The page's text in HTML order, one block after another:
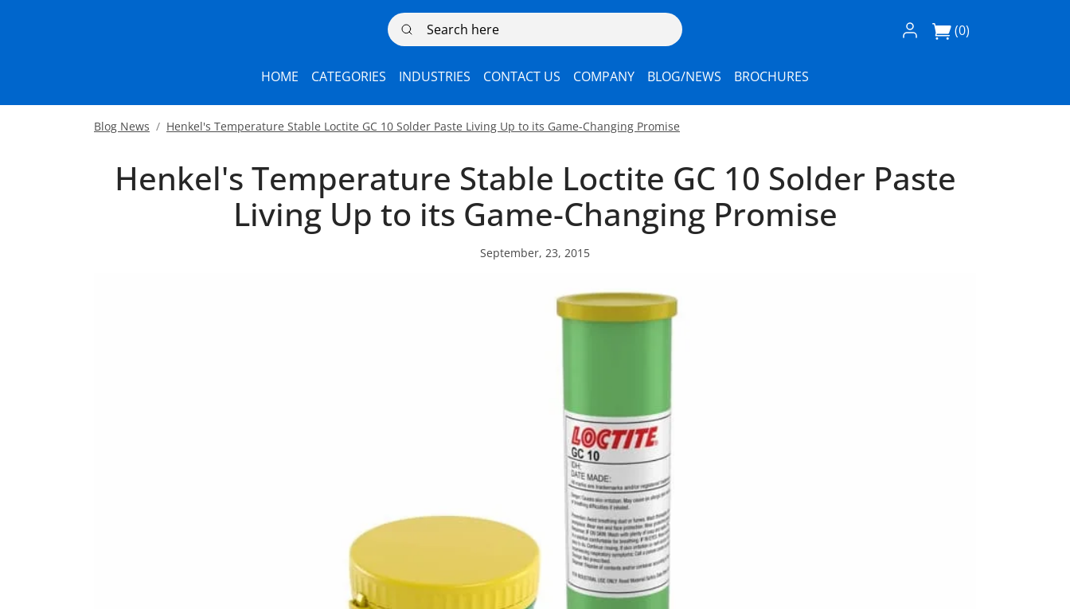
Search here Log In / Register
(0)
HOME CATEGORIES INDUSTRIES CONTACT US COMPANY BLOG/NEWS BROCHURES
Blog News Henkel's Temperature Stable Loctite GC 10 Solder Paste Living Up to its Game-Changing Promise
Henkel's Temperature Stable Loctite GC 10 Solder Paste
Living Up to its Game-Changing Promise
September, 23, 2015